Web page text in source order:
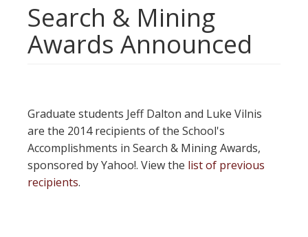
Search & Mining
Awards Announced
Graduate students Jeff Dalton and Luke Vilnis
are the 2014 recipients of the School's
Accomplishments in Search & Mining Awards,
sponsored by Yahoo!. View the list of previous
recipients.